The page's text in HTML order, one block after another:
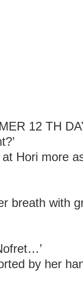
12 TH
Hori more
breath with
by her